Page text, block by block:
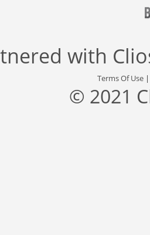
with
Terms Of Use
© 2021